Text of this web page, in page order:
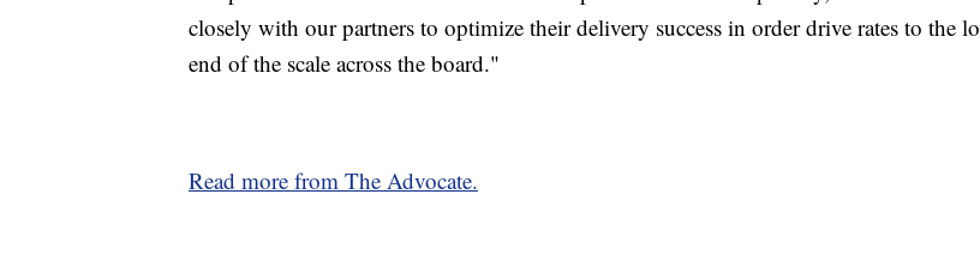
closely with our partners to optimize their delivery success in order drive rates to the
end of the scale across the board."
Read more from The Advocate.